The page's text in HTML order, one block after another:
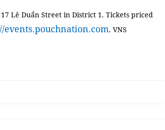
Lê Duẩn Street in District 1. Tickets priced
events.pouchnation.com. VNS